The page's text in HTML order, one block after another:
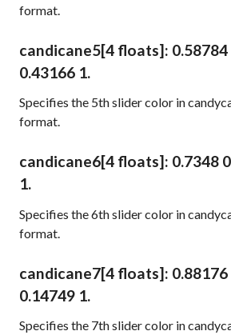
format.
candicane5[4 floats]:
0.43166 1.
Specifies the 5th slider color in
format.
candicane6[4 floats]: 0.7348
1.
Specifies the 6th slider color in
format.
candicane7[4 floats]:
0.14749 1.
Specifies the 7th slider color in